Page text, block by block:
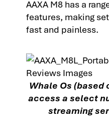
AAXA M8 has a
features, making
fast and painless.
Whale Os (based
access a select
streaming